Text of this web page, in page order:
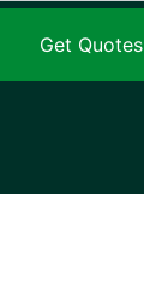
Get Quotes